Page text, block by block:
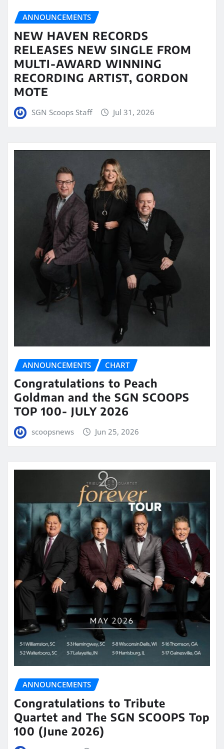
ANNOUNCEMENTS
NEW HAVEN RECORDS
RELEASES NEW SINGLE FROM
MULTI-AWARD WINNING
RECORDING ARTIST, GORDON
MOTE
SGN Scoops Staff Jul 31, 2026
ANNOUNCEMENTS CHART
Congratulations to Peach
Goldman and the SGN SCOOPS
TOP 100- JULY 2026
scoopsnews Jun 25, 2026
ANNOUNCEMENTS
Congratulations to Tribute
Quartet and The SGN SCOOPS Top
100 (June 2026)